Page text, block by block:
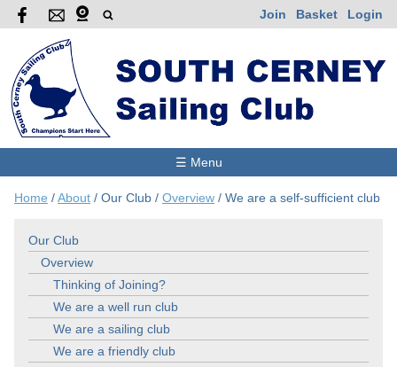
Join Basket Login
☰ Menu
Home /About / Our Club / Overview / We are a self-sufficient club
Our Club
Overview
Thinking of Joining?
We are a well run club
We are a sailing club
We are a friendly club